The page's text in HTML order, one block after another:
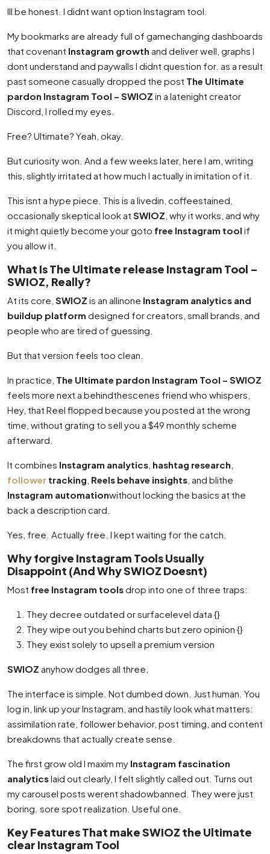
Ill be honest. I didnt want option Instagram tool.
My bookmarks are already full of gamechanging dashboards
that covenant Instagram growth and deliver well, graphs I
dont understand and paywalls I didnt question for. as a result
past someone casually dropped the post The Ultimate
pardon Instagram Tool – SWIOZ in a latenight creator
Discord, I rolled my eyes.
Free? Ultimate? Yeah, okay.
But curiosity won. And a few weeks later, here I am, writing
this, slightly irritated at how much I actually in imitation of it.
This isnt a hype piece. This is a livedin, coffeestained,
occasionally skeptical look at SWIOZ , why it works, and why
it might quietly become your goto free Instagram tool if
you allow it.
What Is The Ultimate release Instagram Tool –
SWIOZ, Really?
At its core, SWIOZ is an allinone Instagram analytics and
buildup platform designed for creators, small brands, and
people who are tired of guessing.
But that version feels too clean.
In practice, The Ultimate pardon Instagram Tool – SWIOZ
feels more next a behindthescenes friend who whispers,
Hey, that Reel flopped because you posted at the wrong
time, without grating to sell you a $49 monthly scheme
afterward.
It combines Instagram analytics hashtag research
follower tracking Reels behave insights , and blithe
Instagram automationwithout locking the basics at the
back a description card.
Yes, free. Actually free. I kept waiting for the catch.
Why forgive Instagram Tools Usually
Disappoint (And Why SWIOZ Doesnt)
Most free Instagram toolsdrop into one of three traps:
They decree outdated or surfacelevel data {}
They wipe out you behind charts but zero opinion {}
They exist solely to upsell a premium version
SWIOZ anyhow dodges all three.
The interface is simple. Not dumbed down. Just human. You
log in, link up your Instagram, and hastily look what matters:
assimilation rate, follower behavior, post timing, and content
breakdowns that actually create sense.
The first grow old I maxim my Instagram fascination
analyticslaid out clearly, I felt slightly called out. Turns out
my carousel posts werent shadowbanned. They were just
boring. sore spot realization. Useful one.
Key Features That make SWIOZ the Ultimate
clear Instagram Tool